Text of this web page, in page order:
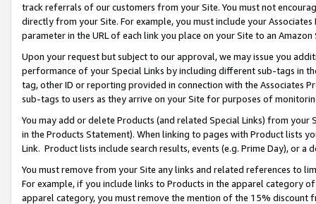
track referrals of our customers from your Site. You must not
directly from your Site. For example, you must include your
parameter in the URL of each link you place on your Site to an
Upon your request but subject to our approval, we may issue you
performance of your Special Links by including different sub-tags in
tag, other ID or reporting provided in connection with the Associates
sub-tags to users as they arrive on your Site for purposes of
You may add or delete Products (and related Special Links) from
in the Products Statement). When linking to pages with Product lists
Link. Product lists include search results, events (e.g. Prime Day), or a
You must remove from your Site any links and related references to
For example, if you include links to Products in the apparel category
apparel category, you must remove the mention of the 15% discount